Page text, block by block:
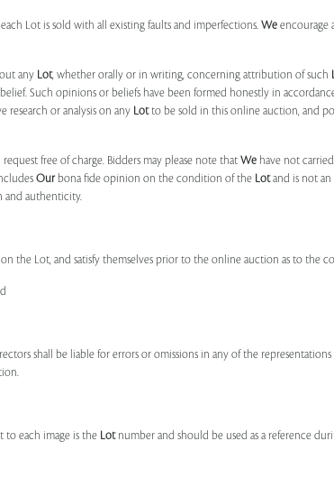
Lot is sold with all existing faults and imperfections. We encourage
any Lot, whether orally or in writing, concerning attribution of such
Such opinions or beliefs have been formed honestly in
research or analysis on any Lotto be sold in this online auction, and
free of charge. Bidders may please note that We have not
Ourbona fide opinion on the condition of the Lotand is not an
and authenticity.
the Lot, and satisfy themselves prior to the online auction as to the
shall be liable for errors or omissions in any of the
to each image is the Lotnumber and should be used as a reference